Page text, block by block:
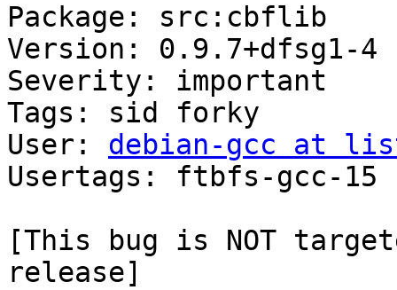
Package: src:cbflib
Version: 0.9.7+dfsg1-4
Severity: important
Tags: sid forky
User: debian-gcc at
Usertags: ftbfs-gcc-15
[This bug is NOT
release]